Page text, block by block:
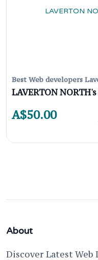
Best Web developers
A$50.00
About
Discover Latest